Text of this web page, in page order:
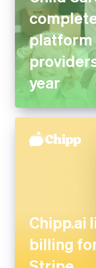
Chipp.ai
billing